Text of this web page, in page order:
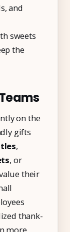
and
sweets
the
on the
gifts
,
, or
their
thank-